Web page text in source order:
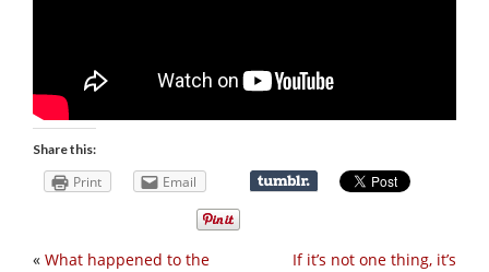
Share this:
Print Email
If it’s not one thing, it’s
« What happened to the